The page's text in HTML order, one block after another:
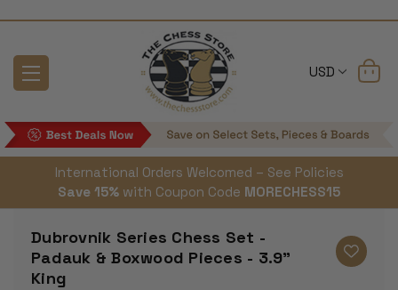
USD
International Orders Welcomed – See Policies
Save 15% with Coupon Code MORECHESS15
Dubrovnik Series Chess Set -
Padauk & Boxwood Pieces - 3.9"
King